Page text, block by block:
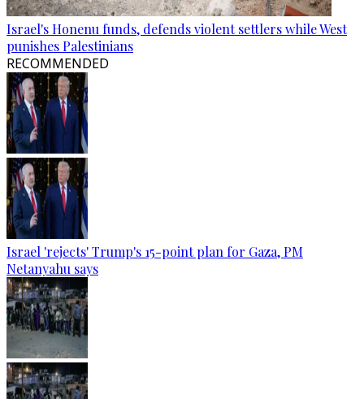
Israel's Honenu funds, defends violent settlers while West
punishes Palestinians
RECOMMENDED
Israel 'rejects' Trump's 15-point plan for Gaza, PM
Netanyahu says